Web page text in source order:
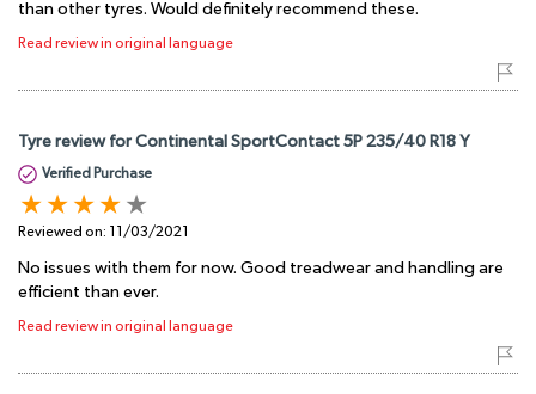
than other tyres. Would definitely recommend these.
Read review in original language
Tyre review for Continental SportContact 5P 235/40 R18 Y
Verified Purchase
Reviewed on: 11/03/2021
No issues with them for now. Good treadwear and handling are
efficient than ever.
Read review in original language